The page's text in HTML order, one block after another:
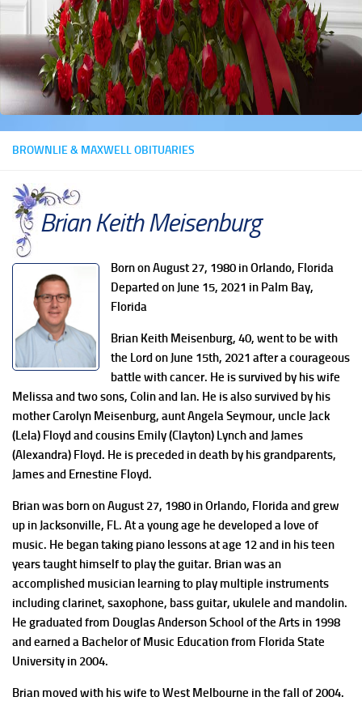
BROWNLIE & MAXWELL OBITUARIES
Brian Keith Meisenburg
Born on August 27, 1980 in Orlando, Florida
Departed on June 15, 2021 in Palm Bay,
Florida
Brian Keith Meisenburg, 40, went to be with
the Lord on June 15th, 2021 after a courageous
battle with cancer. He is survived by his wife
Melissa and two sons, Colin and Ian. He is also survived by his
mother Carolyn Meisenburg, aunt Angela Seymour, uncle Jack
(Lela) Floyd and cousins Emily (Clayton) Lynch and James
(Alexandra) Floyd. He is preceded in death by his grandparents,
James and Ernestine Floyd.
Brian was born on August 27, 1980 in Orlando, Florida and grew
up in Jacksonville, FL. At a young age he developed a love of
music. He began taking piano lessons at age 12 and in his teen
years taught himself to play the guitar. Brian was an
accomplished musician learning to play multiple instruments
including clarinet, saxophone, bass guitar, ukulele and mandolin.
He graduated from Douglas Anderson School of the Arts in 1998
and earned a Bachelor of Music Education from Florida State
University in 2004.
Brian moved with his wife to West Melbourne in the fall of 2004.